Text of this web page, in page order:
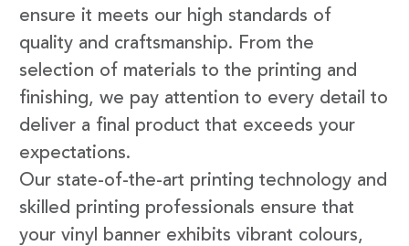
ensure it meets our high standards of
quality and craftsmanship. From the
selection of materials to the printing and
finishing, we pay attention to every detail to
deliver a final product that exceeds your
expectations.
Our state-of-the-art printing technology and
skilled printing professionals ensure that
your vinyl banner exhibits vibrant colours,